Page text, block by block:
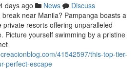
days ago News
Discuss
near Manila? Pampanga boasts a
resorts offering unparalleled
Picture yourself swimming by a pristine
41542597/this-top-tier-
perfect-escape